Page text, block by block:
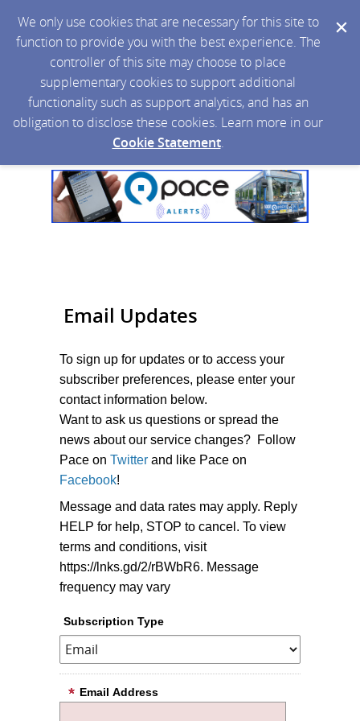
We only use cookies that are necessary for this site to
function to provide you with the best experience. The
controller of this site may choose to place
supplementary cookies to support additional
functionality such as support analytics, and has an
obligation to disclose these cookies. Learn more in our
Cookie Statement.
Email Updates
To sign up for updates or to access your
subscriber preferences, please enter your
contact information below.
Want to ask us questions or spread the
news about our service changes? Follow
Pace on Twitter and like Pace on
Facebook!
Message and data rates may apply. Reply
HELP for help, STOP to cancel. To view
terms and conditions, visit
https://lnks.gd/2/rBWbR6. Message
frequency may vary
Subscription Type
Email Address